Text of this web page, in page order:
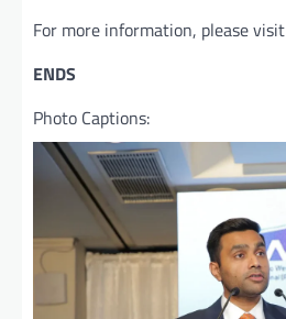
For more information, please visit
ENDS
Photo Captions: